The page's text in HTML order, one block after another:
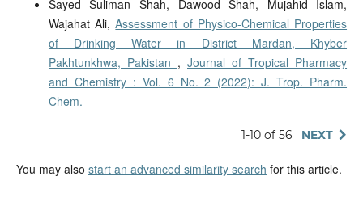
Sayed Suliman Shah, Dawood Shah, Mujahid Islam,
Wajahat Ali,Assessment of Physico-Chemical Properties
of Drinking Water in District Mardan, Khyber
Pakhtunkhwa, Pakistan ,Journal of Tropical Pharmacy
and Chemistry : Vol. 6 No. 2 (2022): J. Trop. Pharm.
Chem.
1-10 of 56 NEXT
You may also start an advanced similarity search for this article.